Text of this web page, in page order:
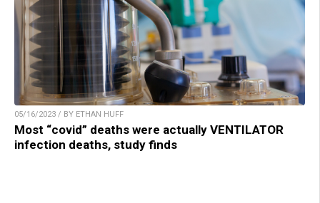
05/16/2023 / BY ETHAN HUFF
Most “covid” deaths were actually VENTILATOR
infection deaths, study finds